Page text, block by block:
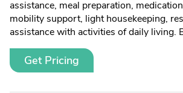
assistance, meal preparation,
mobility support, light housekeeping,
assistance with activities of daily living.
Get Pricing